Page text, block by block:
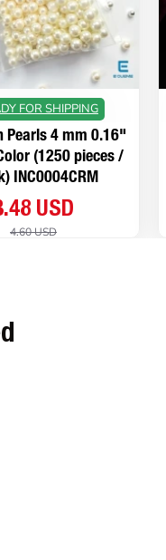
FOR SHIPPING
Pearls 4 mm 0.16"
(1250 pieces /
INC0004CRM
USD
4.60 USD